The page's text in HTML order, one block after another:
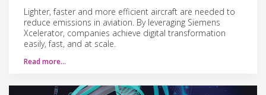
Lighter, faster and more efficient aircraft are needed to
reduce emissions in aviation. By leveraging Siemens
Xcelerator, companies achieve digital transformation
easily, fast, and at scale.
Read more…